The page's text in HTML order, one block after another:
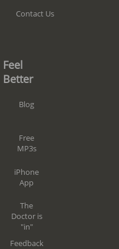
Contact Us
Feel
Better
Blog
Free
MP3s
iPhone
App
The
Doctor is
"in"
Feedback